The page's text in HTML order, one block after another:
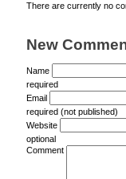
There are currently no
New
Name
required
Email
required (not published)
Website
optional
Comment